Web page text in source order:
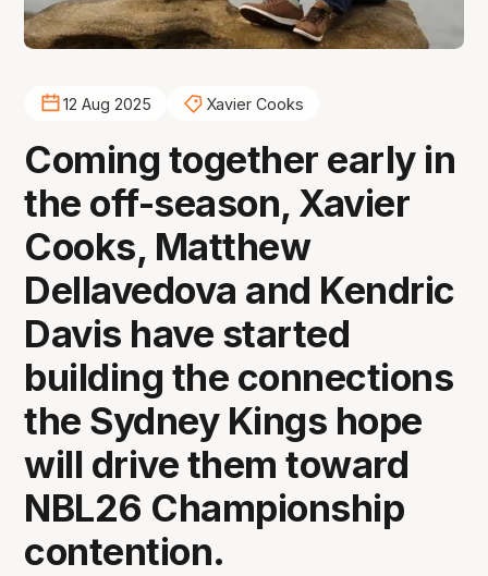
12 Aug 2025 Xavier Cooks
Coming together early in
the off-season, Xavier
Cooks, Matthew
Dellavedova and Kendric
Davis have started
building the connections
the Sydney Kings hope
will drive them toward
NBL26 Championship
contention.